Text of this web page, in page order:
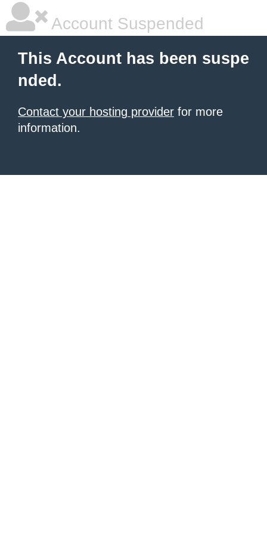
Account Suspended
This Account has been suspe
nded.
Contact your hosting provider for more
information.